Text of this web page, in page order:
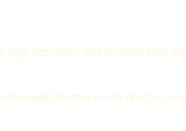
Panettone and his band take
energy. Whether you're dancing,